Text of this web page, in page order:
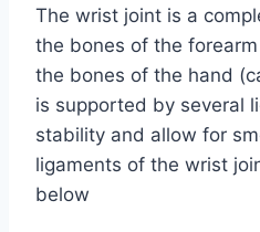
The wrist joint is a
the bones of the
the bones of the hand
is supported by several
stability and allow for
ligaments of the wrist
below